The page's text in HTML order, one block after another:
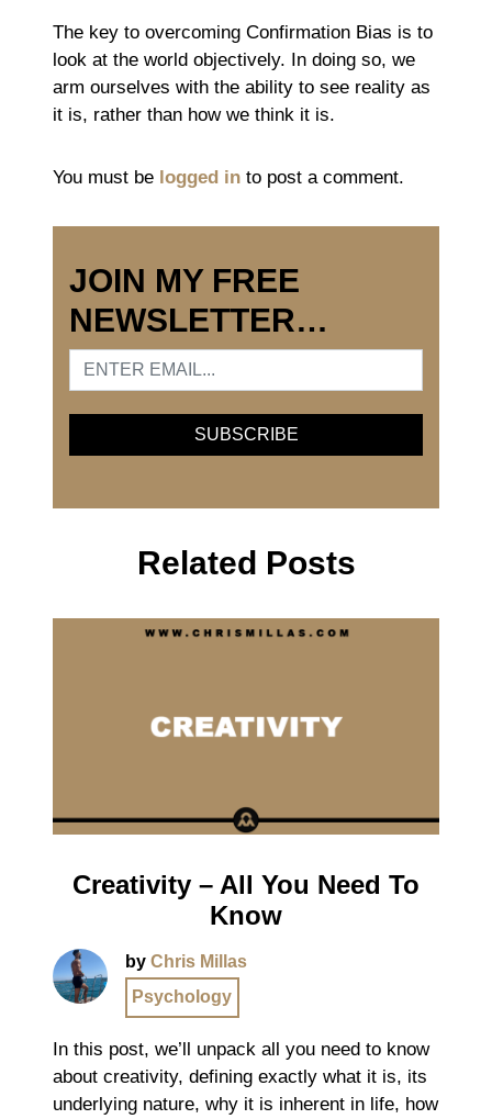
The key to overcoming Confirmation Bias is to
look at the world objectively. In doing so, we
arm ourselves with the ability to see reality as
it is, rather than how we think it is.
You must be logged in to post a comment.
JOIN MY FREE
NEWSLETTER…
Related Posts
Creativity – All You Need To
Know
by Chris Millas
Psychology
In this post, we’ll unpack all you need to know
about creativity, defining exactly what it is, its
underlying nature, why it is inherent in life, how